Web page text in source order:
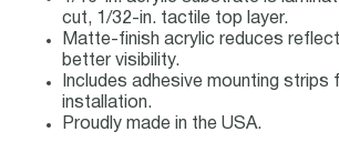
cut, 1/32-in. tactile top layer.
Matte-finish acrylic reduces
better visibility.
Includes adhesive mounting strips
installation.
Proudly made in the USA.